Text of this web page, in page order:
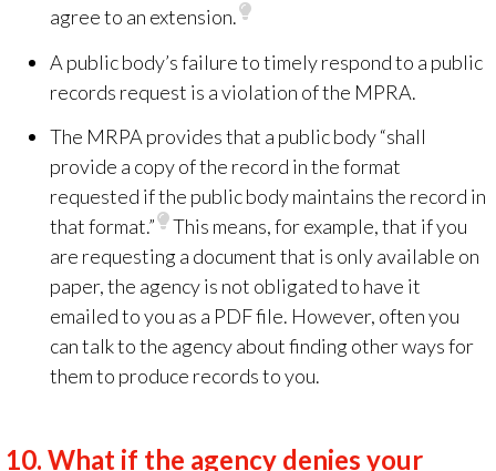
agree to an extension.
A public body’s failure to timely respond to a public
records request is a violation of the MPRA.
The MRPA provides that a public body “shall
provide a copy of the record in the format
requested if the public body maintains the record in
that format.”
This means, for example, that if you
are requesting a document that is only available on
paper, the agency is not obligated to have it
emailed to you as a PDF file. However, often you
can talk to the agency about finding other ways for
them to produce records to you.
10. What if the agency denies your